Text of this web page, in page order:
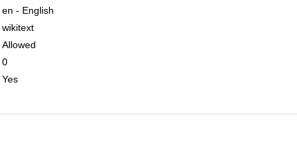
en - English
wikitext
Allowed
0
Yes